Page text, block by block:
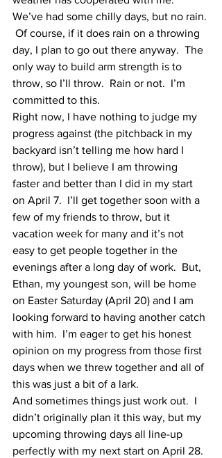
We’ve had some chilly days, but no rain.
Of course, if it does rain on a throwing
day, I plan to go out there anyway.  The
only way to build arm strength is to
throw, so I’ll throw.  Rain or not.  I’m
committed to this.
Right now, I have nothing to judge my
progress against (the pitchback in my
backyard isn’t telling me how hard I
throw), but I believe I am throwing
faster and better than I did in my start
on April 7.  I’ll get together soon with a
few of my friends to throw, but it
vacation week for many and it’s not
easy to get people together in the
evenings after a long day of work.  But,
Ethan, my youngest son, will be home
on Easter Saturday (April 20) and I am
looking forward to having another catch
with him.  I’m eager to get his honest
opinion on my progress from those first
days when we threw together and all of
this was just a bit of a lark.
And sometimes things just work out.  I
didn’t originally plan it this way, but my
upcoming throwing days all line-up
perfectly with my next start on April 28.